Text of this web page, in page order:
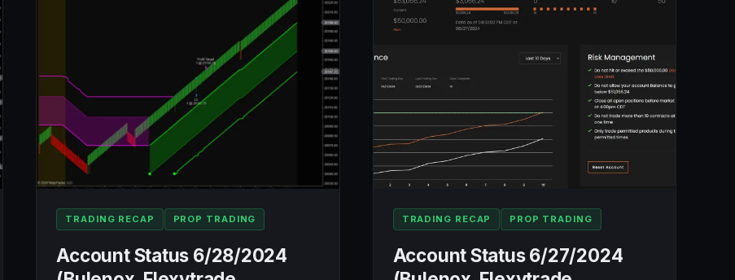
LEGENDS
TRADING,
TRADING RECAP PROP TRADING
Account Status 6/28/2024
TRADING RECAP PROP TRADING
Account Status 6/27/2024